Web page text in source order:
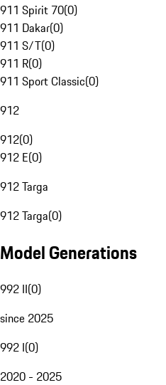
911 Spirit 70(0)
911 Dakar(0)
911 S/T(0)
911 R(0)
911 Sport Classic(0)
912
912(0)
912 E(0)
912 Targa
912 Targa(0)
Model Generations
992 II(0)
since 2025
992 I(0)
2020 - 2025